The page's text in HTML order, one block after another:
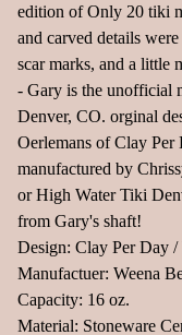
edition of Only 20 tiki
and carved details
scar marks, and a little
- Gary is the unofficial
Denver, CO. orginal
Oerlemans of Clay Per
manufactured by
or High Water Tiki
from Gary's shaft!
Design: Clay Per Day /
Manufactuer: Weena
Capacity: 16 oz.
Material: Stoneware